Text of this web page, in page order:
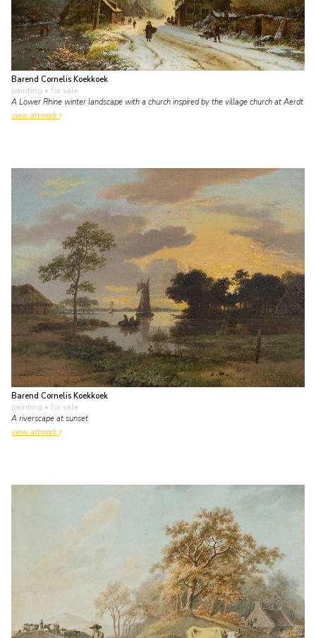
Barend Cornelis Koekkoek
painting • for sale
A Lower Rhine winter landscape with a church inspired by the village church at Aerdt
view artwork
Barend Cornelis Koekkoek
painting • for sale
A riverscape at sunset
view artwork